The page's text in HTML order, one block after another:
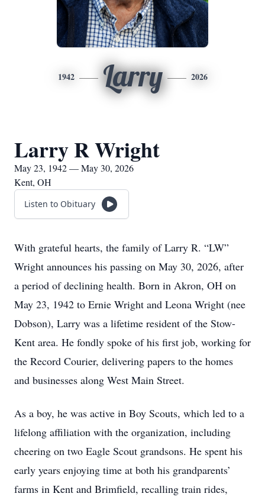
1942 Larry 2026
Larry R Wright
May 23, 1942 — May 30, 2026
Kent, OH
Listen to Obituary
With grateful hearts, the family of Larry R. “LW”
Wright announces his passing on May 30, 2026, after
a period of declining health. Born in Akron, OH on
May 23, 1942 to Ernie Wright and Leona Wright (nee
Dobson), Larry was a lifetime resident of the Stow-
Kent area. He fondly spoke of his first job, working for
the Record Courier, delivering papers to the homes
and businesses along West Main Street.
As a boy, he was active in Boy Scouts, which led to a
lifelong affiliation with the organization, including
cheering on two Eagle Scout grandsons. He spent his
early years enjoying time at both his grandparents’
farms in Kent and Brimfield, recalling train rides,